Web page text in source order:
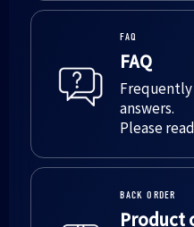
FAQ
FAQ
Frequently
answers.
Please
BACK ORDER
Product